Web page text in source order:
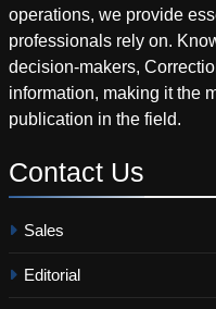
operations, we provide
professionals rely on.
decision-makers,
information, making it the
publication in the field.
Contact Us
Sales
Editorial